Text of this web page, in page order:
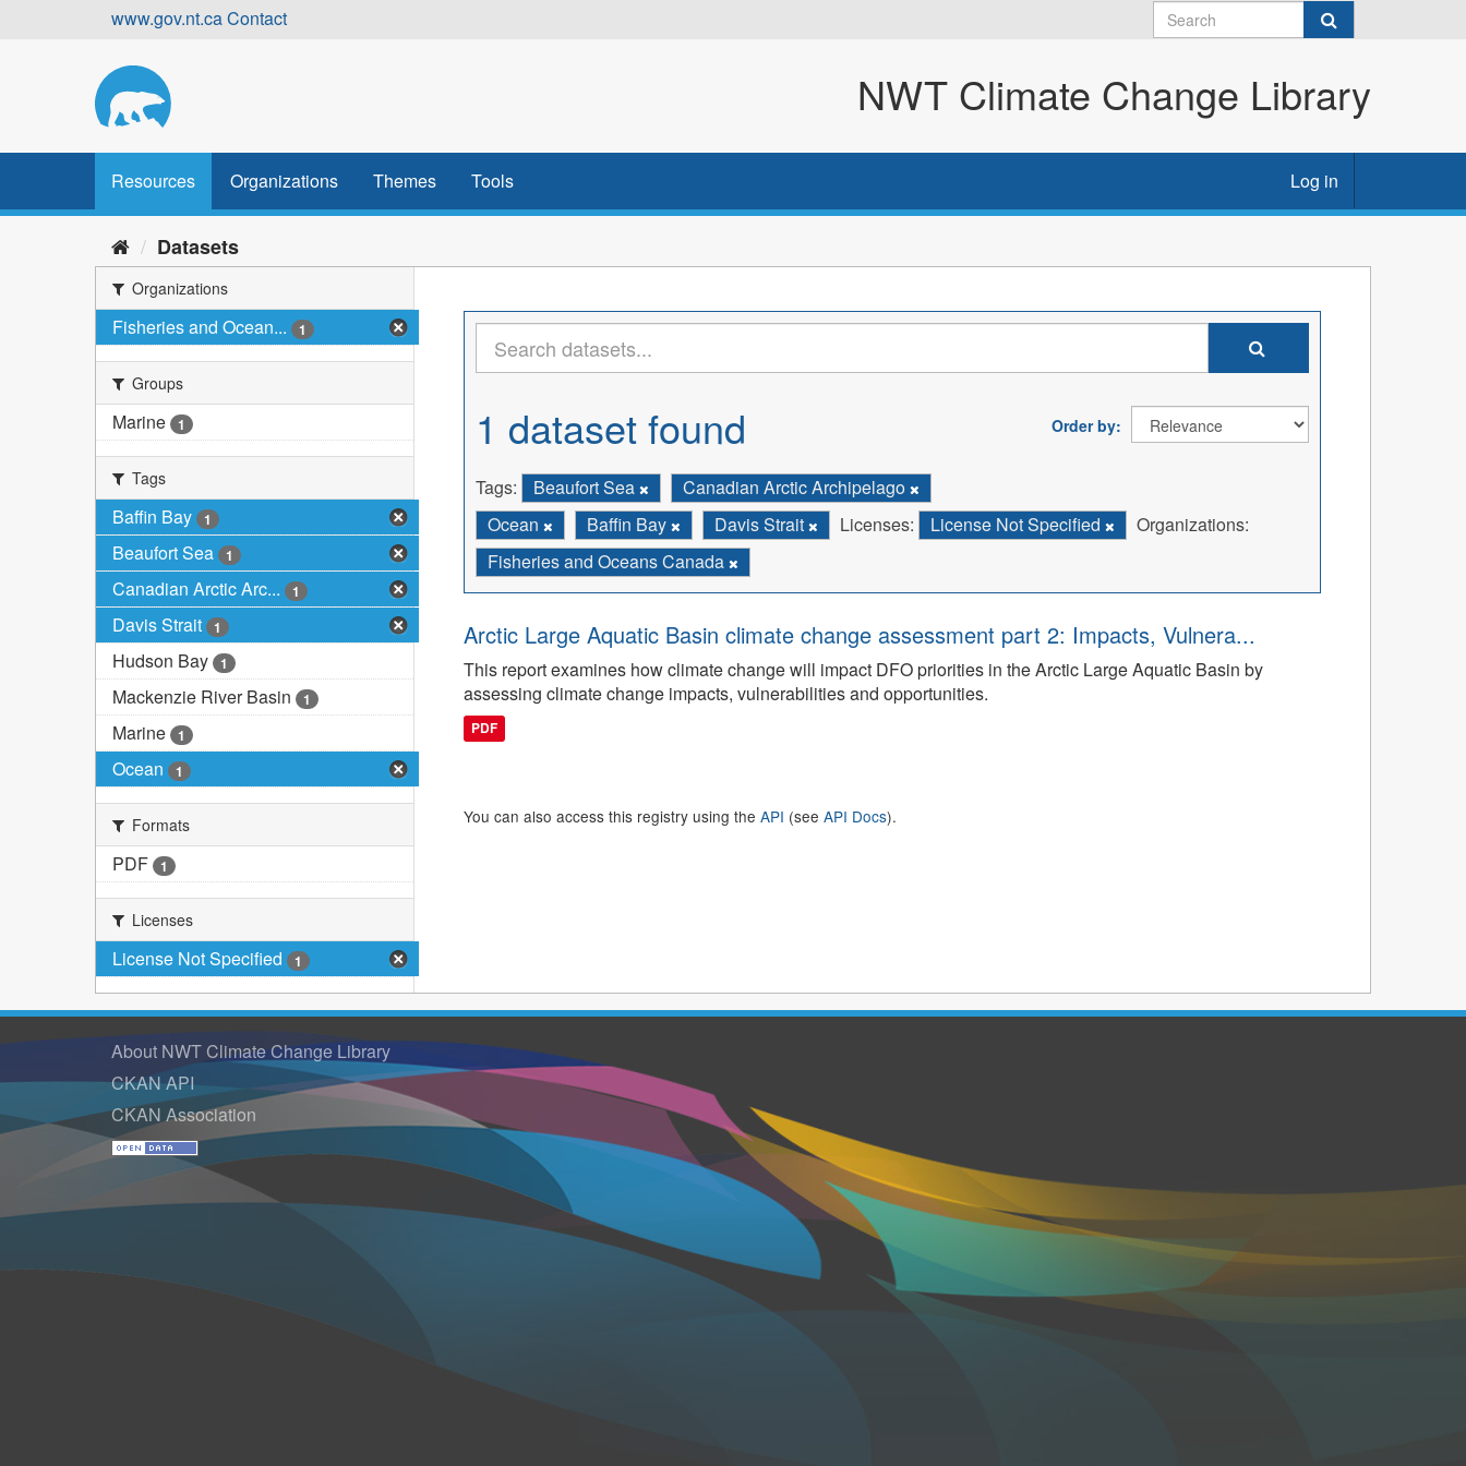
www.gov.nt.caContact
NWT Climate Change Library
Resources Organizations Themes Tools Log in
Datasets
Organizations
Fisheries and Ocean... 1
Groups
Marine 1
Tags
Baffin Bay 1
Beaufort Sea 1
Canadian Arctic Arc... 1
Davis Strait 1
Hudson Bay 1
Mackenzie River Basin 1
Marine 1
Ocean 1
Formats
PDF 1
Licenses
License Not Specified 1
Order by
1 dataset found
Tags: Beaufort Sea
Canadian Arctic Archipelago
Ocean
Baffin Bay Davis Strait Licenses: License Not Specified
Organizations:
Fisheries and Oceans Canada
Arctic Large Aquatic Basin climate change assessment part 2: Impacts, Vulnera...
This report examines how climate change will impact DFO priorities in the Arctic Large Aquatic Basin by
assessing climate change impacts, vulnerabilities and opportunities.
PDF
You can also access this registry using the API (see API Docs).
About NWT Climate Change Library
CKAN API
CKAN Association